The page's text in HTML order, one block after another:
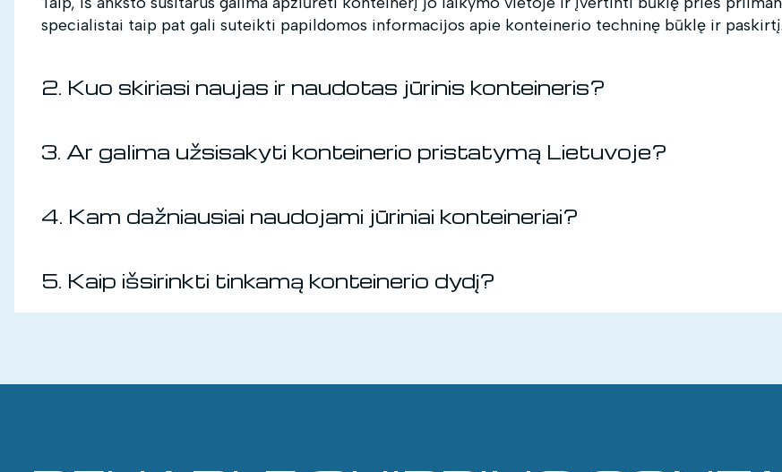
specialistai taip pat gali suteikti papildomos informacijos apie konteinerio techninę būklę ir paskirtį.
2. Kuo skiriasi naujas ir naudotas jūrinis konteineris?
3. Ar galima užsisakyti konteinerio pristatymą Lietuvoje?
4. Kam dažniausiai naudojami jūriniai konteineriai?
5. Kaip išsirinkti tinkamą konteinerio dydį?